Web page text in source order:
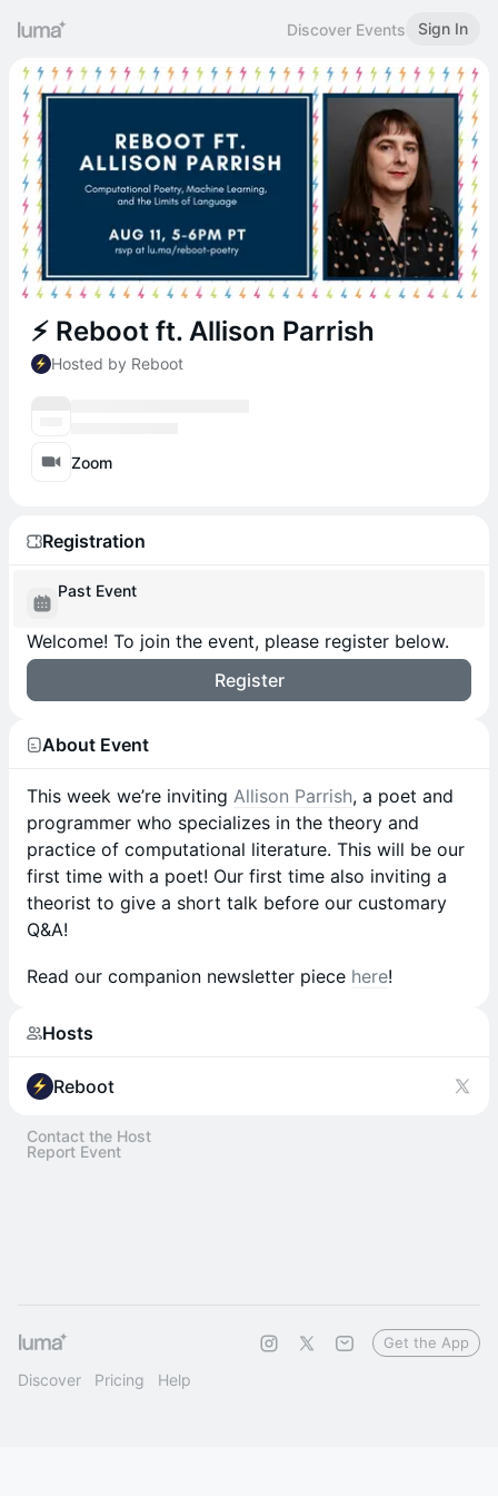
Discover Events Sign In
⚡️ Reboot ft. Allison Parrish
Hosted by Reboot
Zoom
Registration
Past Event
Welcome! To join the event, please register below.
Register
About Event
This week we’re inviting Allison Parrish, a poet and
programmer who specializes in the theory and
practice of computational literature. This will be our
first time with a poet! Our first time also inviting a
theorist to give a short talk before our customary
Q&A!
Read our companion newsletter piece here!
Hosts
Reboot
Contact the Host
Report Event
Discover Pricing Help
Get the App